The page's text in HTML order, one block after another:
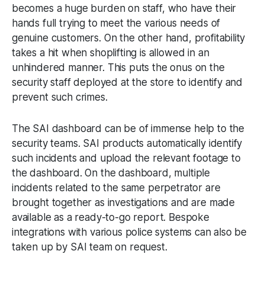
becomes a huge burden on staff, who have their
hands full trying to meet the various needs of
genuine customers. On the other hand, profitability
takes a hit when shoplifting is allowed in an
unhindered manner. This puts the onus on the
security staff deployed at the store to identify and
prevent such crimes.
The SAI dashboard can be of immense help to the
security teams. SAI products automatically identify
such incidents and upload the relevant footage to
the dashboard. On the dashboard, multiple
incidents related to the same perpetrator are
brought together as investigations and are made
available as a ready-to-go report. Bespoke
integrations with various police systems can also be
taken up by SAI team on request.